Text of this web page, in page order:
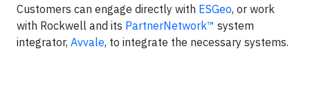
Customers can engage directly with ESGeo, or work
with Rockwell and its PartnerNetwork™ system
integrator, Avvale, to integrate the necessary systems.